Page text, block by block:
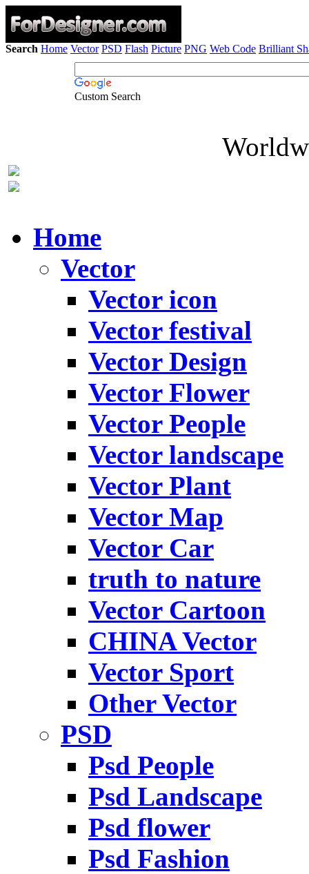
Search Home Vector PSD Flash Picture PNG Web Code Brilliant
Custom Search
Home
Vector
Vector icon
Vector festival
Vector Design
Vector Flower
Vector People
Vector landscape
Vector Plant
Vector Map
Vector Car
truth to nature
Vector Cartoon
CHINA Vector
Vector Sport
Other Vector
PSD
Psd People
Psd Landscape
Psd flower
Psd Fashion